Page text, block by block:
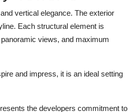
vertical elegance. The exterior
Each structural element is
views, and maximum
and impress, it is an ideal setting
the developers commitment to